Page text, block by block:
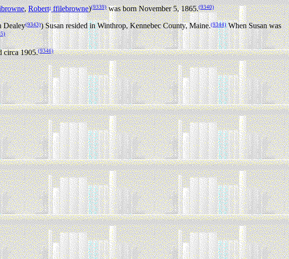
,Robert1ffilebrowne)(9339)was born November 5, 1865.(9340)
Dealey(9343)) Susan resided in Winthrop, Kennebec County, Maine.(9344)When Susan was
circa 1905.(9346)